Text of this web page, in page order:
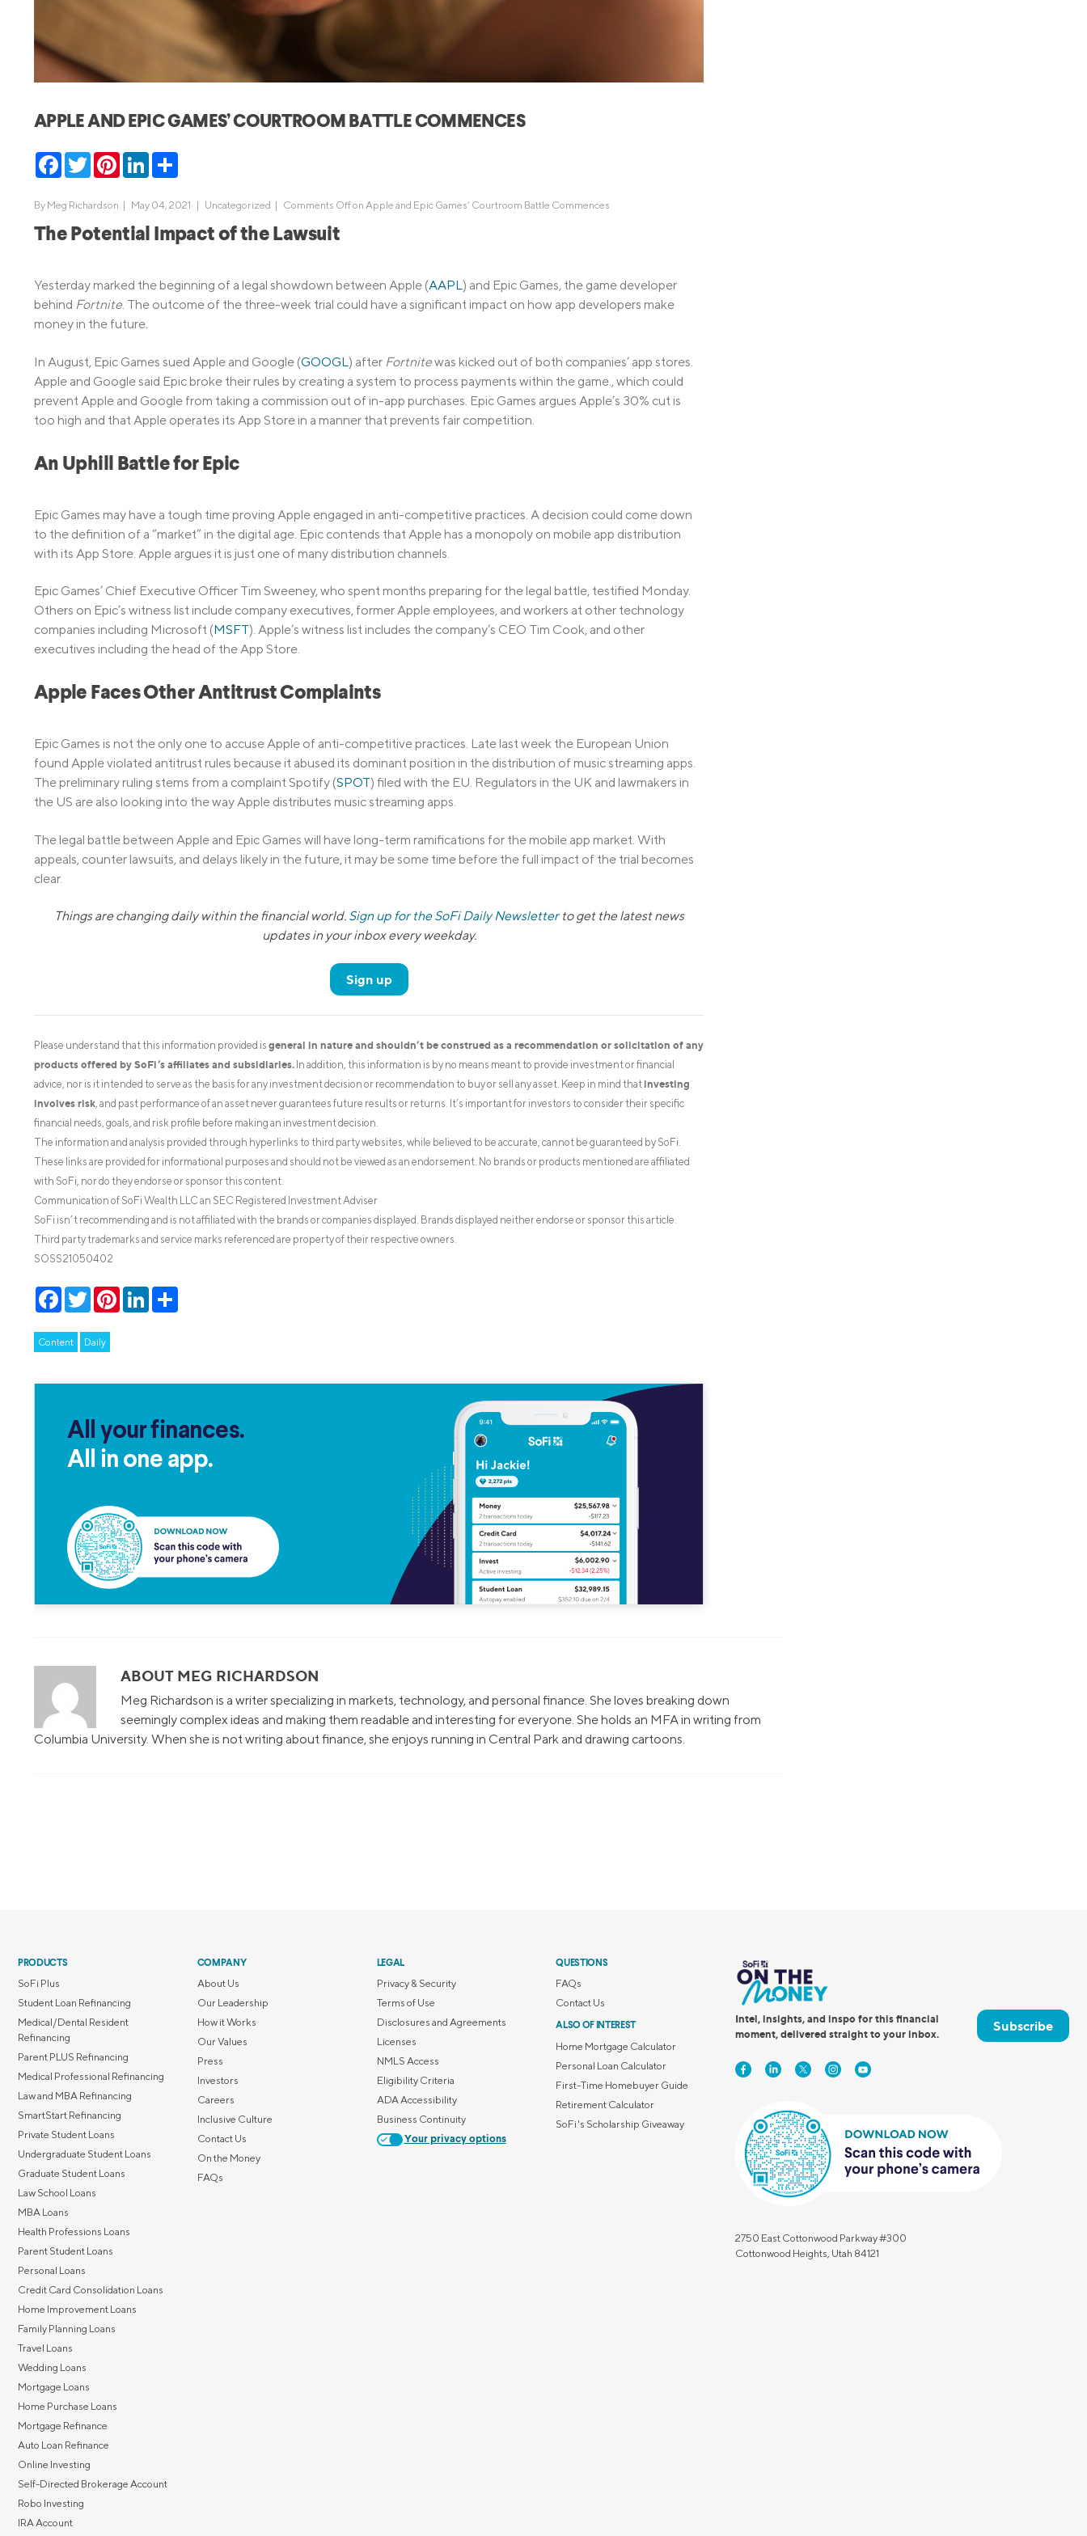
Health Professions Loans
Parent Student Loans
Dental Loans
STEM Loans
VA Loans
Mortgage Rates
APPLE AND EPIC GAMES’ COURTROOM BATTLE COMMENCES
Facebook
TwitterPinterestLinkedIn
By Meg Richardson | May 04, 2021 | Uncategorized | Comments Offon Apple and Epic Games’ Courtroom Battle Commences
The Potential Impact of the Lawsuit
Yesterday marked the beginning of a legal showdown between Apple (AAPL) and Epic Games, the game developer
behind Fortnite. The outcome of the three-week trial could have a significant impact on how app developers make
money in the future.
In August, Epic Games sued Apple and Google (GOOGL ) after Fortnitewas kicked out of both companies’ app stores.
Apple and Google said Epic broke their rules by creating a system to process payments within the game., which could
prevent Apple and Google from taking a commission out of in-app purchases. Epic Games argues Apple’s 30% cut is
too high and that Apple operates its App Store in a manner that prevents fair competition.
An Uphill Battle for Epic
Epic Games may have a tough time proving Apple engaged in anti-competitive practices. A decision could come down
to the definition of a “market” in the digital age. Epic contends that Apple has a monopoly on mobile app distribution
with its App Store. Apple argues it is just one of many distribution channels.
Epic Games’ Chief Executive Officer Tim Sweeney, who spent months preparing for the legal battle, testified Monday.
Others on Epic’s witness list include company executives, former Apple employees, and workers at other technology
companies including Microsoft (MSFT). Apple’s witness list includes the company’s CEO Tim Cook, and other
executives including the head of the App Store.
Apple Faces Other Antitrust Complaints
Epic Games is not the only one to accuse Apple of anti-competitive practices. Late last week the European Union
found Apple violated antitrust rules because it abused its dominant position in the distribution of music streaming apps.
The preliminary ruling stems from a complaint Spotify (SPOT) filed with the EU. Regulators in the UK and lawmakers in
the US are also looking into the way Apple distributes music streaming apps.
The legal battle between Apple and Epic Games will have long-term ramifications for the mobile app market. With
appeals, counter lawsuits, and delays likely in the future, it may be some time before the full impact of the trial becomes
clear.
Things are changing daily within the financial world. Sign up for the SoFi Daily Newsletterto get the latest news
updates in your inbox every weekday.
Sign up
Please understand that this information provided is general in nature and shouldn’t be construed as a recommendation or solicitation of any
products offered by SoFi’s affiliates and subsidiaries. In addition, this information is by no means meant to provide investment or financial
advice, nor is it intended to serve as the basis for any investment decision or recommendation to buy or sell any asset. Keep in mind that investing
involves risk, and past performance of an asset never guarantees future results or returns. It’s important for investors to consider their specific
financial needs, goals, and risk profile before making an investment decision.
The information and analysis provided through hyperlinks to third party websites, while believed to be accurate, cannot be guaranteed by SoFi.
These links are provided for informational purposes and should not be viewed as an endorsement. No brands or products mentioned are affiliated
with SoFi, nor do they endorse or sponsor this content.
Communication of SoFi Wealth LLC an SEC Registered Investment Adviser
SoFi isn’t recommending and is not affiliated with the brands or companies displayed. Brands displayed neither endorse or sponsor this article.
Third party trademarks and service marks referenced are property of their respective owners.
SOSS21050402
Facebook
TwitterPinterestLinkedIn
Content Daily
All your finances.
All in one app.
ABOUT MEG RICHARDSON
Meg Richardson is a writer specializing in markets, technology, and personal finance. She loves breaking down
seemingly complex ideas and making them readable and interesting for everyone. She holds an MFA in writing from
Columbia University. When she is not writing about finance, she enjoys running in Central Park and drawing cartoons.
PRODUCTS
SoFi Plus
Student Loan Refinancing
Medical/Dental Resident
Refinancing
Parent PLUS Refinancing
Medical Professional Refinancing
Law and MBA Refinancing
SmartStart Refinancing
Private Student Loans
Undergraduate Student Loans
Graduate Student Loans
Law School Loans
MBA Loans
Health Professions Loans
Parent Student Loans
Personal Loans
Credit Card Consolidation Loans
Home Improvement Loans
Family Planning Loans
Travel Loans
Wedding Loans
Mortgage Loans
Home Purchase Loans
Mortgage Refinance
Auto Loan Refinance
Online Investing
Self-Directed Brokerage Account
Robo Investing
IRA Account
COMPANY
About Us
Our Leadership
How it Works
Our Values
Press
Investors
Careers
Inclusive Culture
Contact Us
On the Money
FAQs
LEGAL
Privacy & Security
Terms of Use
Disclosures and Agreements
Licenses
NMLS Access
Eligibility Criteria
ADA Accessibility
Business Continuity
Your privacy options
QUESTIONS
FAQs
Contact Us
ALSO OF INTEREST
Home Mortgage Calculator
Personal Loan Calculator
First-Time Homebuyer Guide
Retirement Calculator
SoFi's Scholarship Giveaway
Intel, insights, and inspo for this financial
moment, delivered straight to your inbox.
Subscribe
2750 East Cottonwood Parkway #300
Cottonwood Heights, Utah 84121